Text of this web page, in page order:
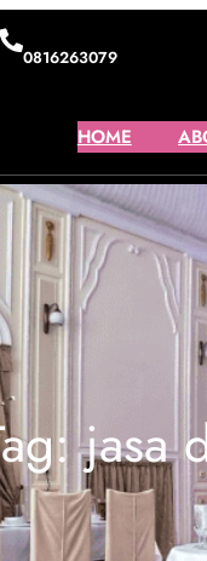
0816263079
HOME
jasa